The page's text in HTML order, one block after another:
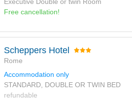
Executive Double or twin Room
Free cancellation!
Scheppers Hotel
Rome
Accommodation only
STANDARD, DOUBLE OR TWIN BED
refundable